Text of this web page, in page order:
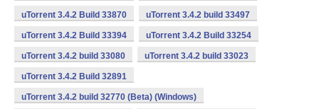
uTorrent 3.4.2 Build 33870 uTorrent 3.4.2 build 33497
uTorrent 3.4.2 Build 33394 uTorrent 3.4.2 Build 33254
uTorrent 3.4.2 build 33080 uTorrent 3.4.2 build 33023
uTorrent 3.4.2 Build 32891
uTorrent 3.4.2 build 32770 (Beta) (Windows)